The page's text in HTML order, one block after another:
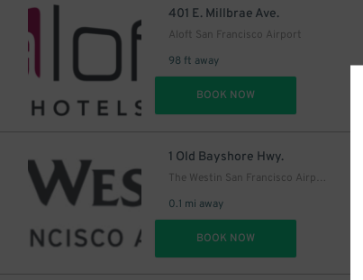
401 E. Millbrae Ave.
Aloft San Francisco Airport
98 ft away
BOOK NOW
1 Old Bayshore Hwy.
The Westin San Francisco Airport
0.1 mi away
BOOK NOW